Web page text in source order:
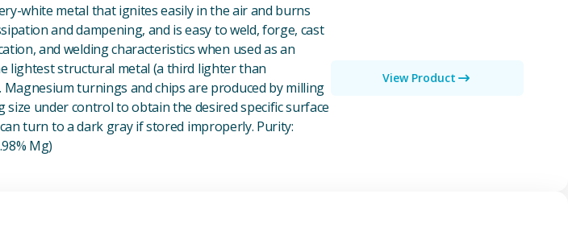
white metal that ignites easily in the air and burns
and dampening, and is easy to weld, forge, cast
and welding characteristics when used as an
lightest structural metal (a third lighter than
turnings and chips are produced by milling
under control to obtain the desired specific surface
turn to a dark gray if stored improperly. Purity:
Mg)
View Product